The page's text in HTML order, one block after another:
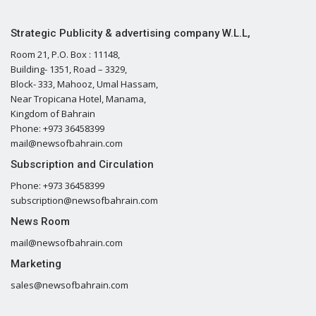
Strategic Publicity & advertising company W.L.L,
Room 21, P.O. Box : 11148,
Building- 1351, Road – 3329,
Block- 333, Mahooz, Umal Hassam,
Near Tropicana Hotel, Manama,
Kingdom of Bahrain
Phone: +973 36458399
mail@newsofbahrain.com
Subscription and Circulation
Phone: +973 36458399
subscription@newsofbahrain.com
News Room
mail@newsofbahrain.com
Marketing
sales@newsofbahrain.com